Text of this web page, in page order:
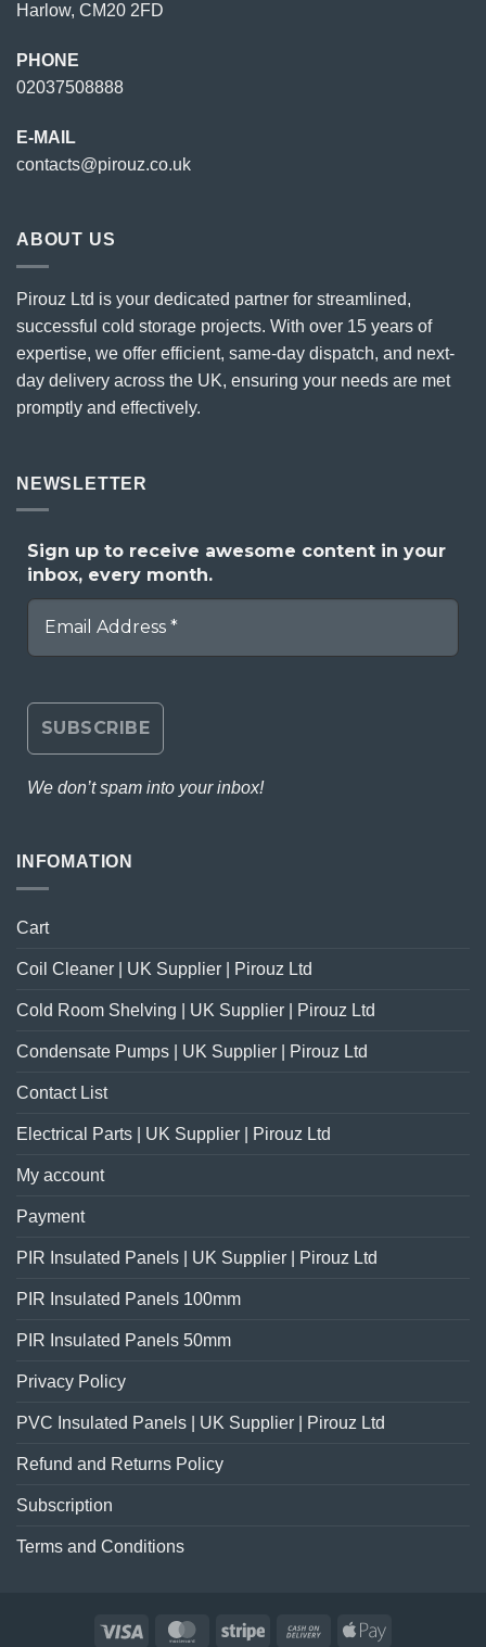
Harlow, CM20 2FD
PHONE
02037508888
E-MAIL
contacts@pirouz.co.uk
ABOUT US
Pirouz Ltd is your dedicated partner for streamlined,
successful cold storage projects. With over 15 years of
expertise, we offer efficient, same-day dispatch, and next-
day delivery across the UK, ensuring your needs are met
promptly and effectively.
NEWSLETTER
Sign up to receive awesome content in your
inbox, every month.
We don’t spam into your inbox!
INFOMATION
Cart
Coil Cleaner | UK Supplier | Pirouz Ltd
Cold Room Shelving | UK Supplier | Pirouz Ltd
Condensate Pumps | UK Supplier | Pirouz Ltd
Contact List
Electrical Parts | UK Supplier | Pirouz Ltd
My account
Payment
PIR Insulated Panels | UK Supplier | Pirouz Ltd
PIR Insulated Panels 100mm
PIR Insulated Panels 50mm
Privacy Policy
PVC Insulated Panels | UK Supplier | Pirouz Ltd
Refund and Returns Policy
Subscription
Terms and Conditions
Visa MasterCardStripe
Cash
Apple